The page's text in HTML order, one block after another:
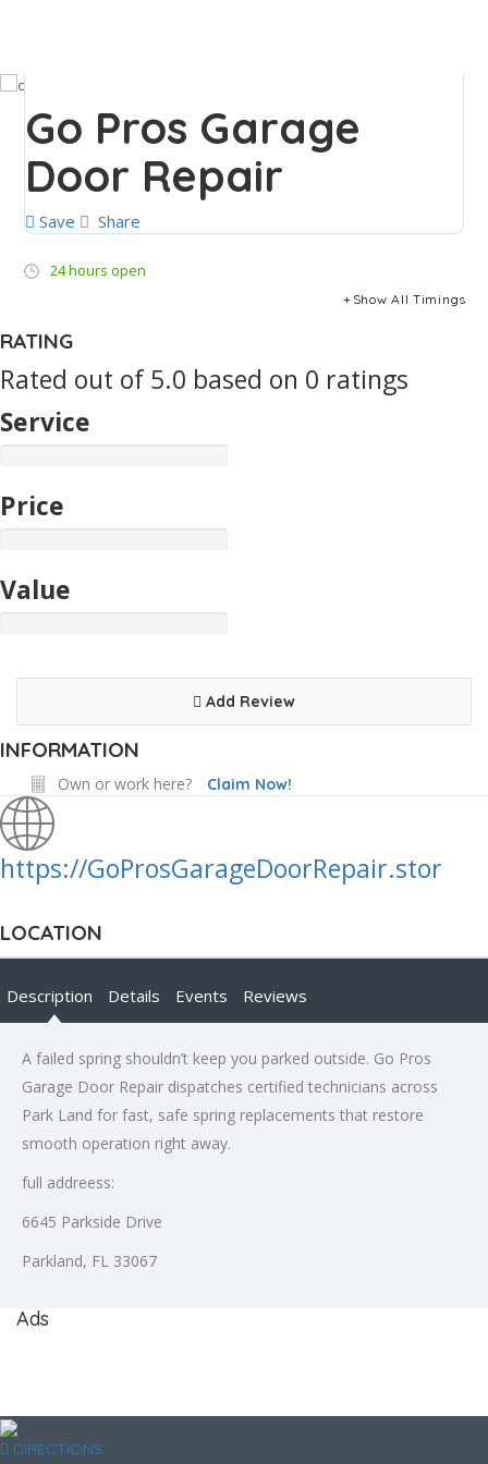
Go Pros Garage
Door Repair
Save Share
24 hours open
Show All Timings
RATING
Rated out of 5.0 based on 0 ratings
Service
Price
Value
Add Review
INFORMATION
Own or work here? Claim Now!
https://GoProsGarageDoorRepair.stor
LOCATION
Description Details Events Reviews
A failed spring shouldn’t keep you parked outside. Go Pros
Garage Door Repair dispatches certified technicians across
Park Land for fast, safe spring replacements that restore
smooth operation right away.
full addreess:
6645 Parkside Drive
Parkland, FL 33067
Ads
DIRECTIONS